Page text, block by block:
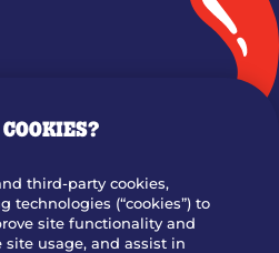
third-party cookies,
technologies (“cookies”) to
site functionality and
site usage, and assist in